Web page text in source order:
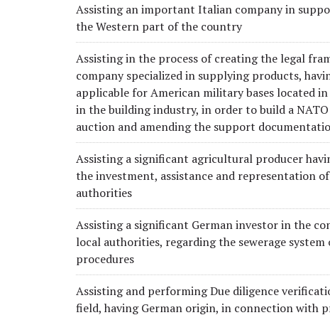
Assisting an important Italian company in
the Western part of the country
Assisting in the process of creating the legal
company specialized in supplying products,
applicable for American military bases located
in the building industry, in order to build a
auction and amending the support
Assisting a significant agricultural producer
the investment, assistance and representation
authorities
Assisting a significant German investor in the
local authorities, regarding the sewerage
procedures
Assisting and performing Due diligence
field, having German origin, in connection with